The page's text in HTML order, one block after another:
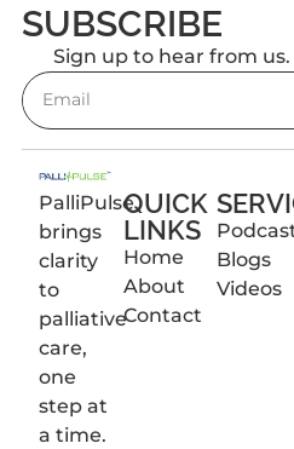
SUBSCRIBE
Sign up to hear from us.
PalliPulse
brings
clarity
to
palliative
care,
one
step at
a time.
QUICK
LINKS
Home
About
Contact
Blogs
Videos